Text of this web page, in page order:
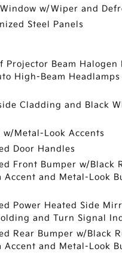
w/Wiper and
Steel Panels
Projector Beam Halogen
High-Beam
Cladding and Black
w/Metal-Look Accents
Door Handles
Front Bumper w/Black
Accent and Metal-Look
Power Heated Side
and Turn Signal
Rear Bumper w/Black
Accent and Metal-Look